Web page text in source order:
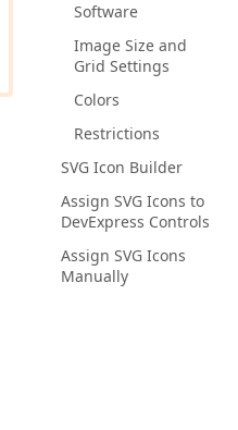
Software
Image Size and
Grid Settings
Colors
Restrictions
SVG Icon Builder
Assign SVG Icons to
DevExpress Controls
Assign SVG Icons
Manually